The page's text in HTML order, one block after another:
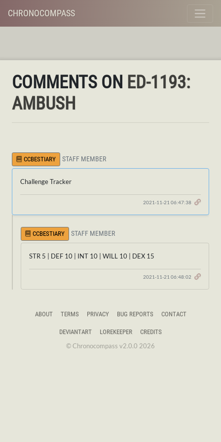
CHRONOCOMPASS
COMMENTS ON ED-1193:
AMBUSH
CCBESTIARY STAFF MEMBER
Challenge Tracker
2021-11-21 06:47:38
CCBESTIARY STAFF MEMBER
STR 5 | DEF 10 | INT 10 | WILL 10 | DEX 15
2021-11-21 06:48:02
ABOUT TERMS PRIVACY BUG REPORTS CONTACT
DEVIANTART LOREKEEPER CREDITS
© Chronocompass v2.0.0 2026